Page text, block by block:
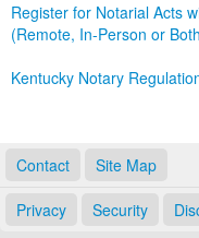
Register for Notarial Acts
(Remote, In-Person or
Kentucky Notary
Contact Site Map
Privacy Security